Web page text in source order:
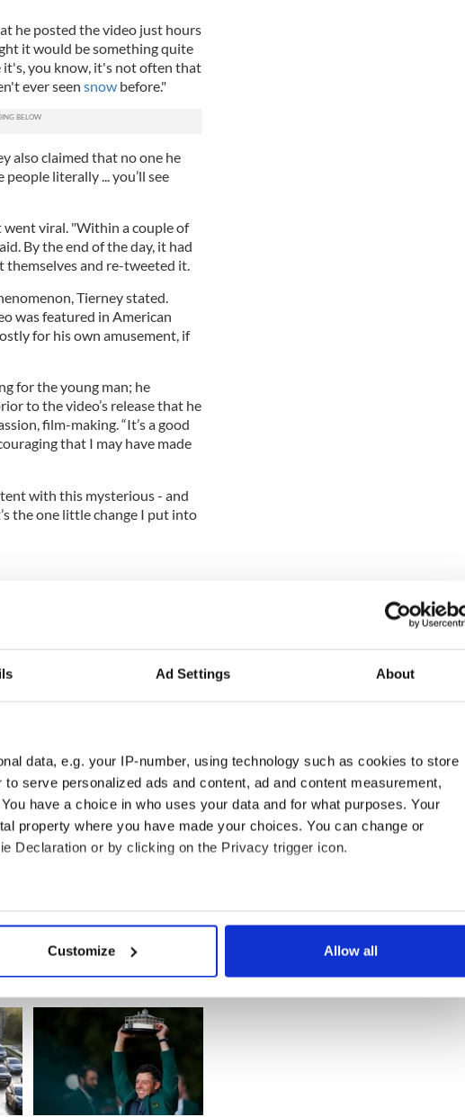
Ad Settings About
data, e.g. your IP-number, using technology such as cookies to store
serve personalized ads and content, ad and content measurement,
have a choice in who uses your data and for what purposes. Your
property where you have made your choices. You can change or
Declaration or by clicking on the Privacy trigger icon.
location which can be accurate to within several meters
and set your preferences in the
provide social media features and to analyse our traffic. We also share
media, advertising and analytics partners who may combine it with
that they’ve collected from your use of their services.
Customize Allow all
he posted the video just hours
it would be something quite
it's, you know, it's not often that
ever seen snowbefore."
also claimed that no one he
literally ... you’ll see
went viral. "Within a couple of
By the end of the day, it had
themselves and re-tweeted it.
Tierney stated.
was featured in American
for his own amusement, if
for the young man; he
to the video’s release that he
film-making. “It’s a good
that I may have made
with this mysterious - and
the one little change I put into